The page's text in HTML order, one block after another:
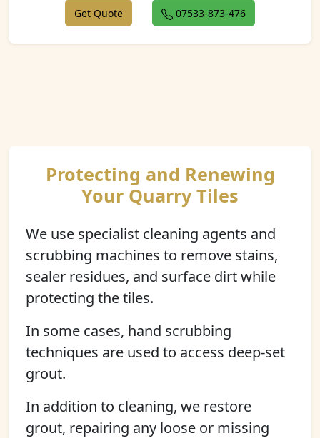
Get Quote 07533-873-476
Protecting and Renewing
Your Quarry Tiles
We use specialist cleaning agents and
scrubbing machines to remove stains,
sealer residues, and surface dirt while
protecting the tiles.
In some cases, hand scrubbing
techniques are used to access deep-set
grout.
In addition to cleaning, we restore
grout, repairing any loose or missing